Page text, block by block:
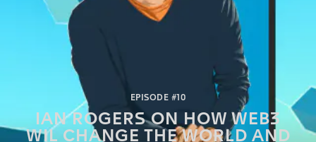
EPISODE #10
IAN ROGERS ON HOW WEB3
WIL CHANGE THE WORLD AND